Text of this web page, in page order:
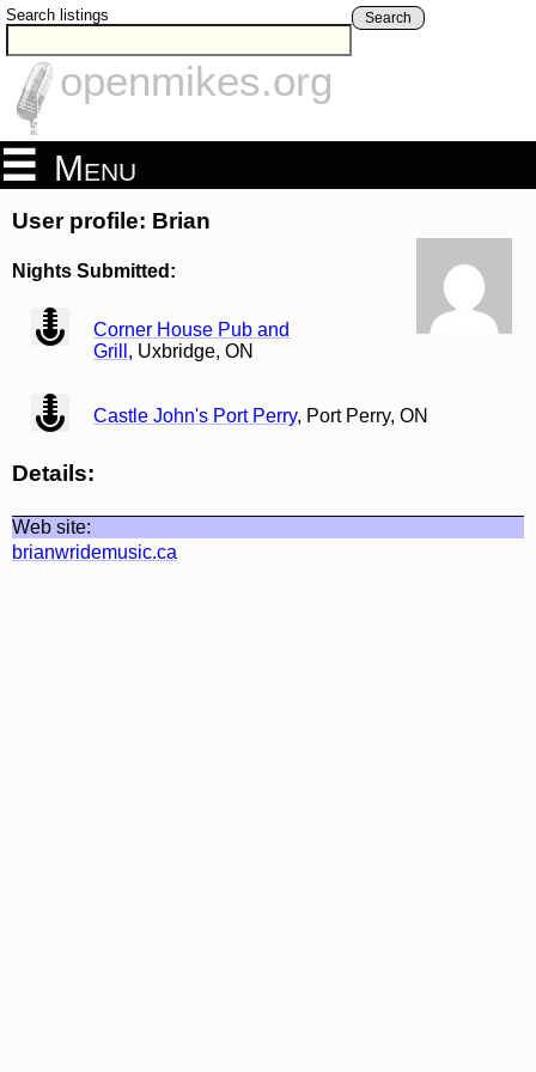
Search listings Search
openmikes.org
Menu
User profile: Brian
Nights Submitted:
view
Corner House Pub and
Grill , Uxbridge, ON
view
Castle John's Port Perry, Port Perry, ON
Details:
Web site:
brianwridemusic.ca